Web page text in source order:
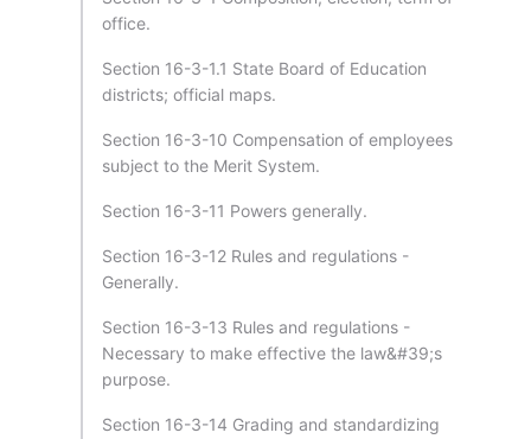
office.
Section 16-3-1.1 State Board of Education
districts; official maps.
Section 16-3-10 Compensation of employees
subject to the Merit System.
Section 16-3-11 Powers generally.
Section 16-3-12 Rules and regulations -
Generally.
Section 16-3-13 Rules and regulations -
Necessary to make effective the law&#39;s
purpose.
Section 16-3-14 Grading and standardizing